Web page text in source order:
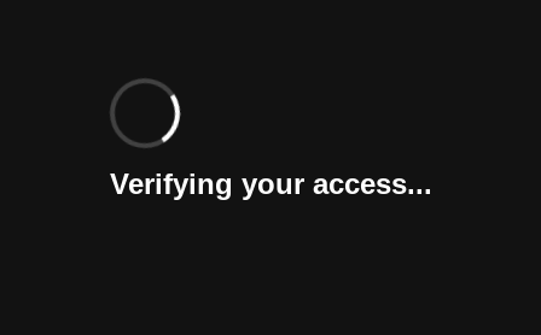
Verifying your access...